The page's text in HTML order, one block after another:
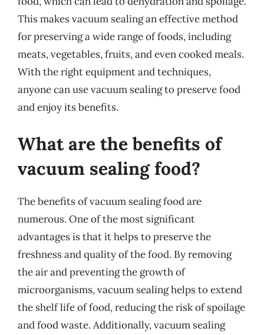
This makes vacuum sealing an effective method
for preserving a wide range of foods, including
meats, vegetables, fruits, and even cooked meals.
With the right equipment and techniques,
anyone can use vacuum sealing to preserve food
and enjoy its benefits.
What are the benefits of
vacuum sealing food?
The benefits of vacuum sealing food are
numerous. One of the most significant
advantages is that it helps to preserve the
freshness and quality of the food. By removing
the air and preventing the growth of
microorganisms, vacuum sealing helps to extend
the shelf life of food, reducing the risk of spoilage
and food waste. Additionally, vacuum sealing